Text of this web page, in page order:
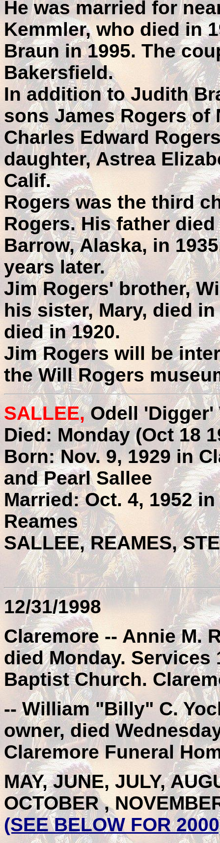
He was married for
Kemmler, who died in
Braun in 1995. The
Bakersfield.
In addition to Judith
sons James Rogers of
Charles Edward
daughter, Astrea
Calif.
Rogers was the third
Rogers. His father
Barrow, Alaska, in
years later.
Jim Rogers' brother,
his sister, Mary, died
died in 1920.
Jim Rogers will be
the Will Rogers
SALLEE,Odell 'Digger'
Died: Monday (Oct 18
Born: Nov. 9, 1929 in
and Pearl Sallee
Married: Oct. 4, 1952
Reames
SALLEE, REAMES,
12/31/1998
Claremore -- Annie M.
died Monday. Services
Baptist Church.
-- William "Billy" C.
owner, died
Claremore Funeral
MAY, JUNE, JULY,
OCTOBER ,
(SEE BELOW FOR